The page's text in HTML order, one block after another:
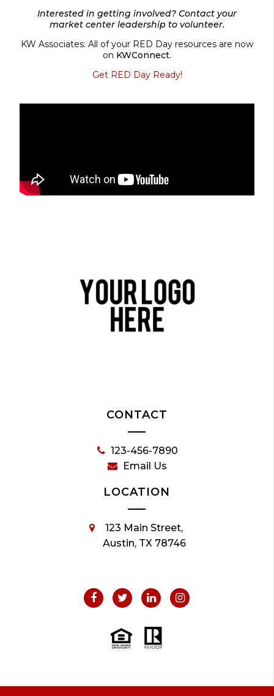
Interested in getting involved? Contact your
market center leadership to volunteer.
KW Associates: All of your RED Day resources are now
on KWConnect.
Get RED Day Ready!
CONTACT
123-456-7890
Email Us
LOCATION
123 Main Street,
Austin, TX 78746